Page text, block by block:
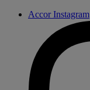
Accor Instagram